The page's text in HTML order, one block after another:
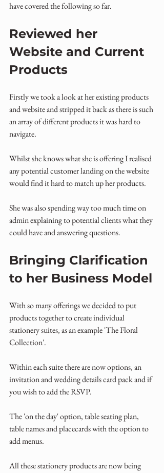
have covered the following so far.
Reviewed her
Website and Current
Products
Firstly we took a look at her existing products
and website and stripped it back as there is such
an array of different products it was hard to
navigate.
Whilst she knows what she is offering I realised
any potential customer landing on the website
would find it hard to match up her products.
She was also spending way too much time on
admin explaining to potential clients what they
could have and answering questions.
Bringing Clarification
to her Business Model
With so many offerings we decided to put
products together to create individual
stationery suites, as an example 'The Floral
Collection'.
Within each suite there are now options, an
invitation and wedding details card pack and if
you wish to add the RSVP.
The 'on the day' option, table seating plan,
table names and placecards with the option to
add menus.
All these stationery products are now being